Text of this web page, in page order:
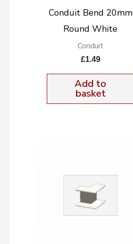
Conduit Bend 20mm
Round White
Conduit
£1.49
Add to
basket